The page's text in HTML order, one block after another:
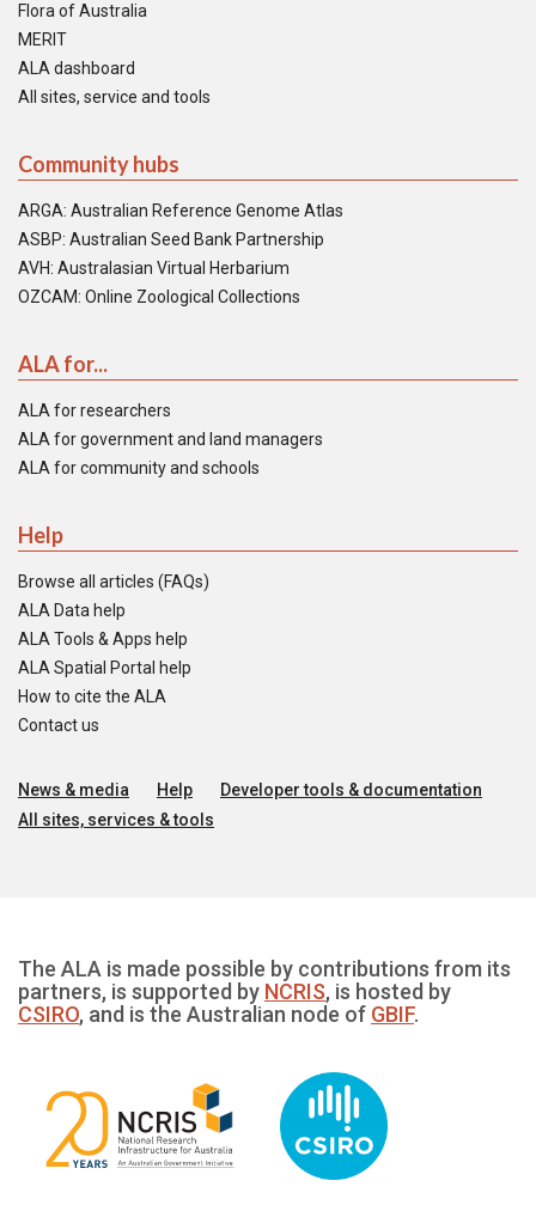
Flora of Australia
MERIT
ALA dashboard
All sites, service and tools
Community hubs
ARGA: Australian Reference Genome Atlas
ASBP: Australian Seed Bank Partnership
AVH: Australasian Virtual Herbarium
OZCAM: Online Zoological Collections
ALA for...
ALA for researchers
ALA for government and land managers
ALA for community and schools
Help
Browse all articles (FAQs)
ALA Data help
ALA Tools & Apps help
ALA Spatial Portal help
How to cite the ALA
Contact us
News & media Help
Developer tools & documentation
All sites, services & tools
The ALA is made possible by contributions from its
partners, is supported by NCRIS, is hosted by
CSIRO, and is the Australian node of GBIF.